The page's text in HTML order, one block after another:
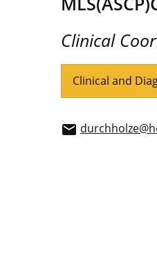
Clinical
Clinical and
email